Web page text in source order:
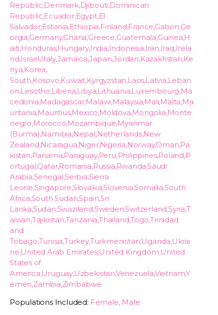
Republic,Denmark,Djibouti,Dominican
Republic,Ecuador,Egypt,El
Salvador,Estonia,Ethiopia,Finland,France,Gabon,Ge
orgia,Germany,Ghana,Greece,Guatemala,Guinea,H
aiti,Honduras,Hungary,India,Indonesia,Iran,Iraq,Irela
nd,Israel,Italy,Jamaica,Japan,Jordan,Kazakhstan,Ke
nya,Korea,
South,Kosovo,Kuwait,Kyrgyzstan,Laos,Latvia,Leban
on,Lesotho,Liberia,Libya,Lithuania,Luxembourg,Ma
cedonia,Madagascar,Malawi,Malaysia,Mali,Malta,Ma
uritania,Mauritius,Mexico,Moldova,Mongolia,Monte
negro,Morocco,Mozambique,Myanmar
(Burma),Namibia,Nepal,Netherlands,New
Zealand,Nicaragua,Niger,Nigeria,Norway,Oman,Pa
kistan,Panama,Paraguay,Peru,Philippines,Poland,P
ortugal,Qatar,Romania,Russia,Rwanda,Saudi
Arabia,Senegal,Serbia,Sierra
Leone,Singapore,Slovakia,Slovenia,Somalia,South
Africa,South Sudan,Spain,Sri
Lanka,Sudan,Swaziland,Sweden,Switzerland,Syria,T
aiwan,Tajikistan,Tanzania,Thailand,Togo,Trinidad
and
Tobago,Tunisia,Turkey,Turkmenistan,Uganda,Ukrai
ne,United Arab Emirates,United Kingdom,United
States of
America,Uruguay,Uzbekistan,Venezuela,Vietnam,Y
emen,Zambia,Zimbabwe
Populations Included: Female, Male